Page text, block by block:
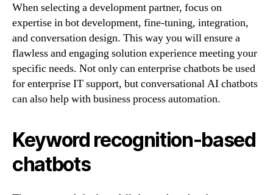
When selecting a development partner, focus on
expertise in bot development, fine-tuning, integration,
and conversation design. This way you will ensure a
flawless and engaging solution experience meeting your
specific needs. Not only can enterprise chatbots be used
for enterprise IT support, but conversational AI chatbots
can also help with business process automation.
Keyword recognition-based
chatbots